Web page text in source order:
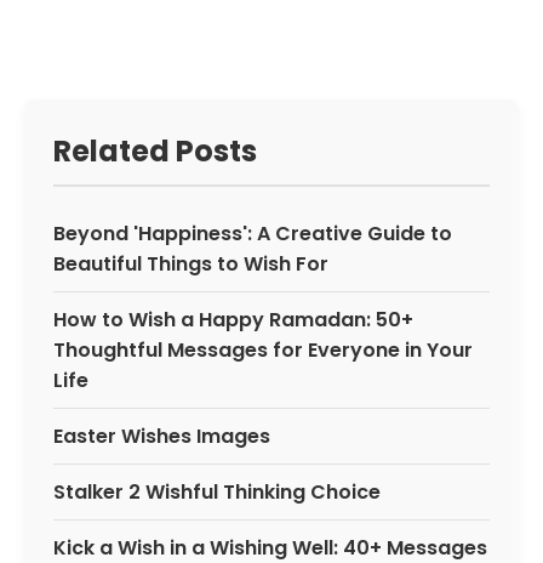
Related Posts
Beyond 'Happiness': A Creative Guide to
Beautiful Things to Wish For
How to Wish a Happy Ramadan: 50+
Thoughtful Messages for Everyone in Your
Life
Easter Wishes Images
Stalker 2 Wishful Thinking Choice
Kick a Wish in a Wishing Well: 40+ Messages